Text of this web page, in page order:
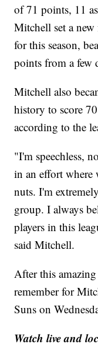
of 71 points, 11
Mitchell set a
for this season,
points from a few
Mitchell also
history to score
according to the
"I'm speechless,
in an effort where
nuts. I'm
group. I always
players in this
said Mitchell.
After this
remember for
Suns on
Watch live and